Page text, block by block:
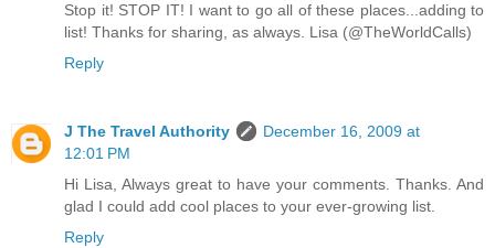
Stop it! STOP IT! I want to go all of these places...adding to
list! Thanks for sharing, as always. Lisa (@TheWorldCalls)
Reply
J The Travel Authority
December 16, 2009 at
12:01 PM
Hi Lisa, Always great to have your comments. Thanks. And
glad I could add cool places to your ever-growing list.
Reply